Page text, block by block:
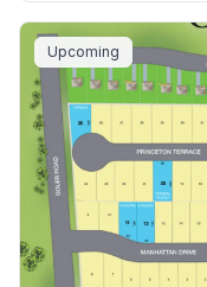
Upcoming